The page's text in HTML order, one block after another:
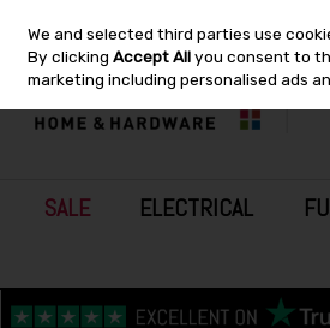
Skip to content
SALE ELECTRICAL
We and selected third parties use
By clickingAccept Allyou consent to
marketing including personalised ads